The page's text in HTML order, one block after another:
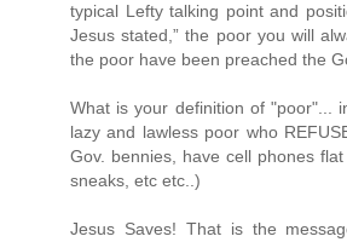
typical Lefty talking point and
Jesus stated,” the poor you will
the poor have been preached the
What is your definition of "poor"...
lazy and lawless poor who
Gov. bennies, have cell phones flat
sneaks, etc etc..)
Jesus Saves! That is the